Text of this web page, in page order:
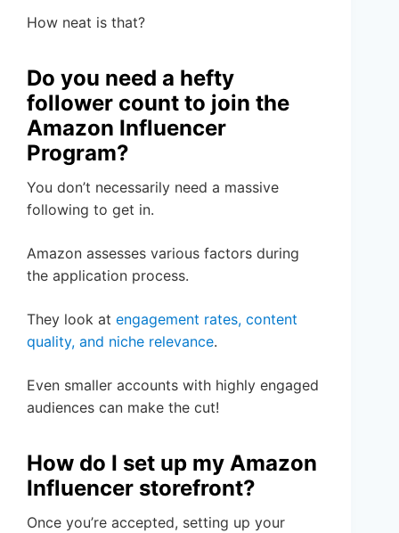
How neat is that?
Do you need a hefty
follower count to join the
Amazon Influencer
Program?
You don’t necessarily need a massive
following to get in.
Amazon assesses various factors during
the application process.
They look at engagement rates, content
quality, and niche relevance.
Even smaller accounts with highly engaged
audiences can make the cut!
How do I set up my Amazon
Influencer storefront?
Once you’re accepted, setting up your